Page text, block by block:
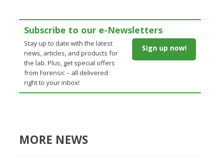
Subscribe to our e-Newsletters
Stay up to date with the latest
news, articles, and products for
the lab. Plus, get special offers
from Forensic – all delivered
right to your inbox!
Sign up now!
MORE NEWS